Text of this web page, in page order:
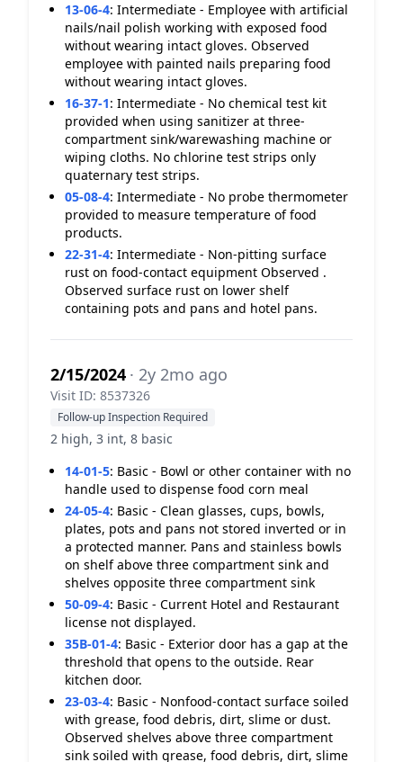
13-06-4: Intermediate - Employee with artificial
nails/nail polish working with exposed food
without wearing intact gloves. Observed
employee with painted nails preparing food
without wearing intact gloves.
16-37-1: Intermediate - No chemical test kit
provided when using sanitizer at three-
compartment sink/warewashing machine or
wiping cloths. No chlorine test strips only
quaternary test strips.
05-08-4: Intermediate - No probe thermometer
provided to measure temperature of food
products.
22-31-4: Intermediate - Non-pitting surface
rust on food-contact equipment Observed .
Observed surface rust on lower shelf
containing pots and pans and hotel pans.
2/15/2024 · 2y 2mo ago
Visit ID: 8537326
Follow-up Inspection Required
2 high, 3 int, 8 basic
14-01-5: Basic - Bowl or other container with no
handle used to dispense food corn meal
24-05-4: Basic - Clean glasses, cups, bowls,
plates, pots and pans not stored inverted or in
a protected manner. Pans and stainless bowls
on shelf above three compartment sink and
shelves opposite three compartment sink
50-09-4: Basic - Current Hotel and Restaurant
license not displayed.
35B-01-4: Basic - Exterior door has a gap at the
threshold that opens to the outside. Rear
kitchen door.
23-03-4: Basic - Nonfood-contact surface soiled
with grease, food debris, dirt, slime or dust.
Observed shelves above three compartment
sink soiled with grease, food debris, dirt, slime